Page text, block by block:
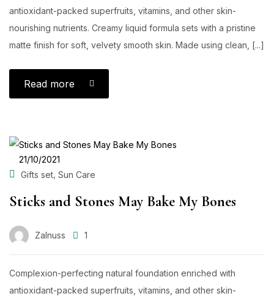
antioxidant-packed superfruits, vitamins, and other skin-
nourishing nutrients. Creamy liquid formula sets with a pristine
matte finish for soft, velvety smooth skin. Made using clean, [...]
Read more
POSTED
ON
21/10/2021
Gifts set Sun Care
Sticks and Stones May Bake My Bones
Zalnuss 1
Complexion-perfecting natural foundation enriched with
antioxidant-packed superfruits, vitamins, and other skin-